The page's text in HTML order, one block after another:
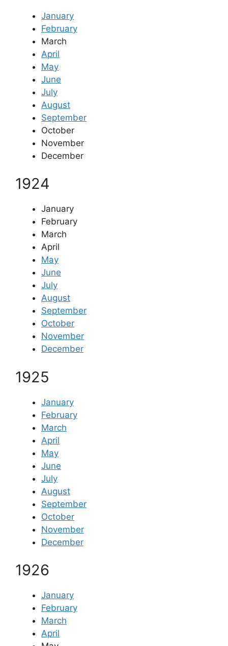
January
February
March
April
May
June
July
August
September
October
November
December
1924
January
February
March
April
May
June
July
August
September
October
November
December
1925
January
February
March
April
May
June
July
August
September
October
November
December
1926
January
February
March
April